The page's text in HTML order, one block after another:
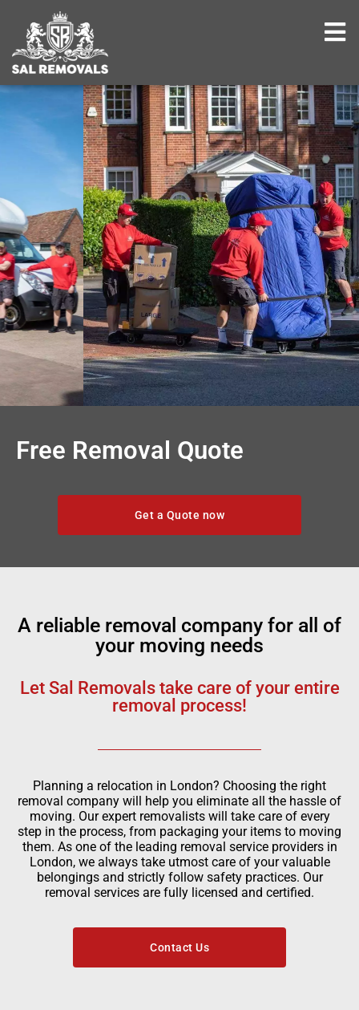
Free Removal Quote
Get a Quote now
A reliable removal company for all of
your moving needs
Let Sal Removals take care of your entire
removal process!
Planning a relocation in London? Choosing the right
removal company will help you eliminate all the hassle of
moving. Our expert removalists will take care of every
step in the process, from packaging your items to moving
them. As one of the leading removal service providers in
London, we always take utmost care of your valuable
belongings and strictly follow safety practices. Our
removal services are fully licensed and certified.
Contact Us